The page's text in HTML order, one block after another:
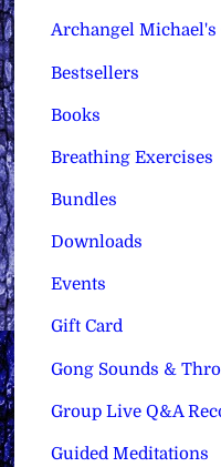
Archangel Michael's
Bestsellers
Books
Breathing Exercises
Bundles
Downloads
Events
Gift Card
Gong Sounds &
Group Live Q&A
Guided Meditations